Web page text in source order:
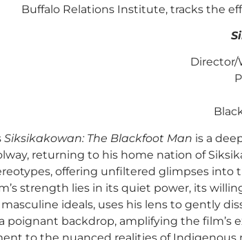
Buffalo Relations Institute, tracks the
Director/
Siksikakowan: The Blackfoot Man is a
returning to his home nation of
offering unfiltered glimpses into
strength lies in its quiet power, its
ideals, uses his lens to gently
a poignant backdrop, amplifying the